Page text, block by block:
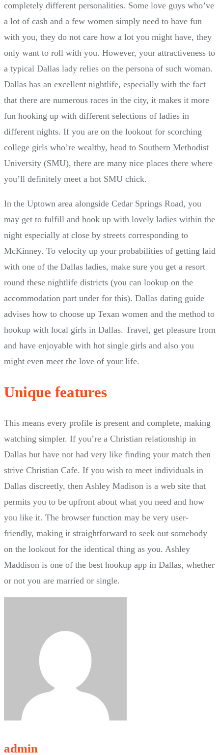
completely different personalities. Some love guys who’ve
a lot of cash and a few women simply need to have fun
with you, they do not care how a lot you might have, they
only want to roll with you. However, your attractiveness to
a typical Dallas lady relies on the persona of such woman.
Dallas has an excellent nightlife, especially with the fact
that there are numerous races in the city, it makes it more
fun hooking up with different selections of ladies in
different nights. If you are on the lookout for scorching
college girls who’re wealthy, head to Southern Methodist
University (SMU), there are many nice places there where
you’ll definitely meet a hot SMU chick.
In the Uptown area alongside Cedar Springs Road, you
may get to fulfill and hook up with lovely ladies within the
night especially at close by streets corresponding to
McKinney. To velocity up your probabilities of getting laid
with one of the Dallas ladies, make sure you get a resort
round these nightlife districts (you can lookup on the
accommodation part under for this). Dallas dating guide
advises how to choose up Texan women and the method to
hookup with local girls in Dallas. Travel, get pleasure from
and have enjoyable with hot single girls and also you
might even meet the love of your life.
Unique features
This means every profile is present and complete, making
watching simpler. If you’re a Christian relationship in
Dallas but have not had very like finding your match then
strive Christian Cafe. If you wish to meet individuals in
Dallas discreetly, then Ashley Madison is a web site that
permits you to be upfront about what you need and how
you like it. The browser function may be very user-
friendly, making it straightforward to seek out somebody
on the lookout for the identical thing as you. Ashley
Maddison is one of the best hookup app in Dallas, whether
or not you are married or single.
admin